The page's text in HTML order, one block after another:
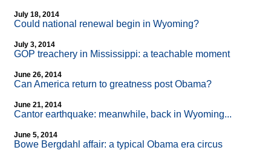
July 18, 2014
Could national renewal begin in Wyoming?
July 3, 2014
GOP treachery in Mississippi: a teachable moment
June 26, 2014
Can America return to greatness post Obama?
June 21, 2014
Cantor earthquake: meanwhile, back in Wyoming...
June 5, 2014
Bowe Bergdahl affair: a typical Obama era circus